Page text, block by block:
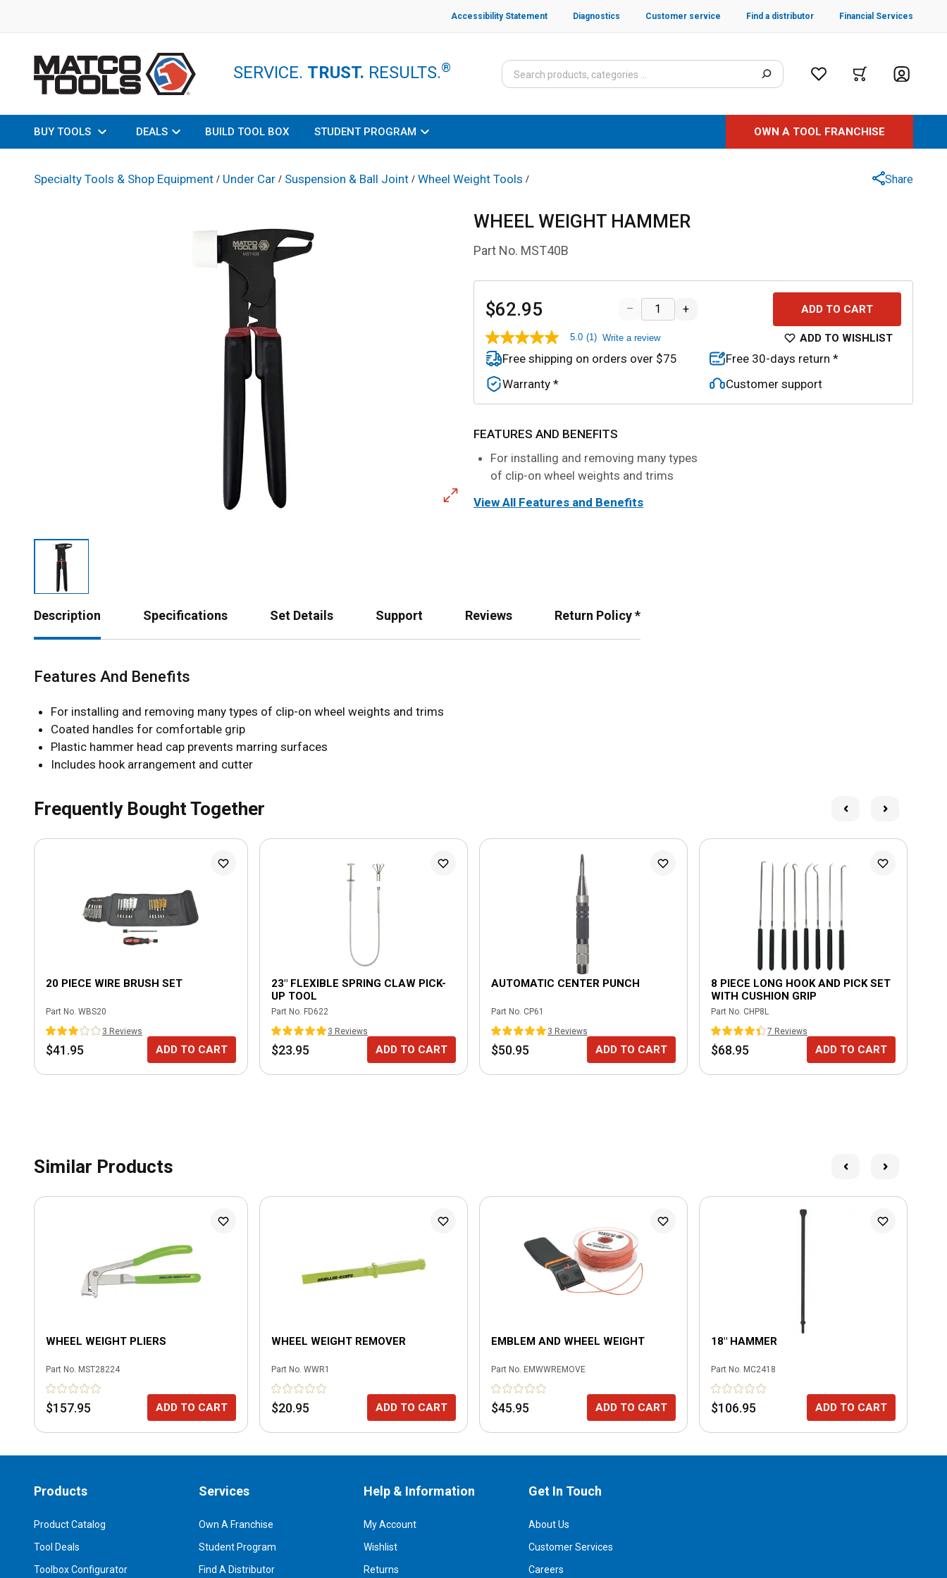
Accessibility Statement Diagnostics Customer service Find a distributor Financial Services
SERVICE. TRUST. RESULTS.®
BUY TOOLS DEALS BUILD TOOL BOX STUDENT PROGRAM OWN A TOOL FRANCHISE
Specialty Tools & Shop Equipment / Under Car / Suspension & Ball Joint / Wheel Weight Tools / Share
WHEEL WEIGHT HAMMER
Part No. MST40B
$62.95 – + ADD TO CART
5.0
out
of
5
stars,
Read
Review.
Same
page
5.0 (1) Write a review ADD TO WISHLIST
Free shipping on orders over $75
Warranty *
Free 30-days return *
Customer support
FEATURES AND BENEFITS
For installing and removing many types
of clip-on wheel weights and trims
View All Features and Benefits
Description Specifications Set Details Support Reviews Return Policy *
Features And Benefits
For installing and removing many types of clip-on wheel weights and trims
Coated handles for comfortable grip
Plastic hammer head cap prevents marring surfaces
Includes hook arrangement and cutter
Frequently Bought Together
20 PIECE WIRE BRUSH SET
Part No. WBS20
3 Reviews
$41.95 ADD TO CART
23" FLEXIBLE SPRING CLAW PICK-
UP TOOL
Part No. FD622
3 Reviews
$23.95 ADD TO CART
AUTOMATIC CENTER PUNCH
Part No. CP61
3 Reviews
$50.95 ADD TO CART
8 PIECE LONG HOOK AND PICK SET
WITH CUSHION GRIP
Part No. CHP8L
7 Reviews
$68.95 ADD TO CART
Similar Products
WHEEL WEIGHT PLIERS
Part No. MST28224
$157.95 ADD TO CART
WHEEL WEIGHT REMOVER
Part No. WWR1
$20.95 ADD TO CART
EMBLEM AND WHEEL WEIGHT
Part No. EMWWREMOVE
$45.95 ADD TO CART
18" HAMMER
Part No. MC2418
$106.95 ADD TO CART
Products
Product Catalog
Tool Deals
Toolbox Configurator
Services
Own A Franchise
Student Program
Find A Distributor
Help & Information
My Account
Wishlist
Returns
Get In Touch
About Us
Customer Services
Careers